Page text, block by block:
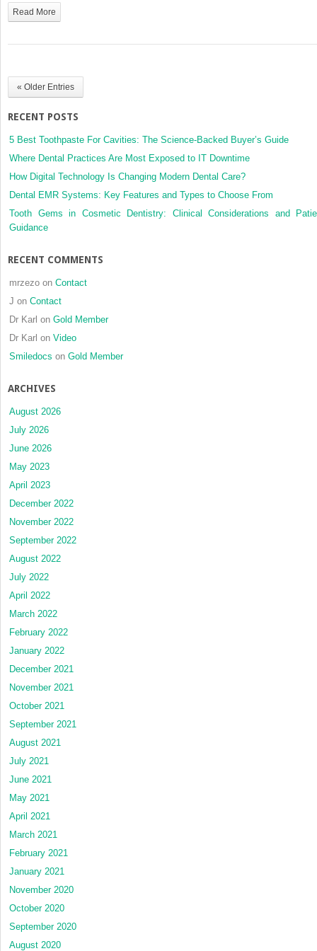
(resin-
Read More
« Older Entries
RECENT POSTS
5 Best Toothpaste For Cavities: The Science-Backed Buyer’s Guide
Where Dental Practices Are Most Exposed to IT Downtime
How Digital Technology Is Changing Modern Dental Care?
Dental EMR Systems: Key Features and Types to Choose From
Tooth Gems in Cosmetic Dentistry: Clinical Considerations and
Guidance
RECENT COMMENTS
mrzezo on Contact
J on Contact
Dr Karl on Gold Member
Dr Karl on Video
Smiledocs on Gold Member
ARCHIVES
August 2026
July 2026
June 2026
May 2023
April 2023
December 2022
November 2022
September 2022
August 2022
July 2022
April 2022
March 2022
February 2022
January 2022
December 2021
November 2021
October 2021
September 2021
August 2021
July 2021
June 2021
May 2021
April 2021
March 2021
February 2021
January 2021
November 2020
October 2020
September 2020
August 2020